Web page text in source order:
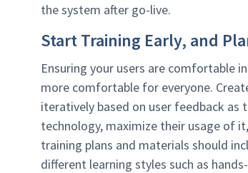
the system after go-live.
Start Training Early, and
Ensuring your users are comfortable
more comfortable for everyone.
iteratively based on user feedback
technology, maximize their usage of
training plans and materials should
different learning styles such as